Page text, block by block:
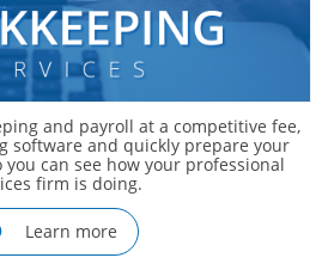
and payroll at a competitive fee,
software and quickly prepare your
you can see how your professional
firm is doing.
Learn more